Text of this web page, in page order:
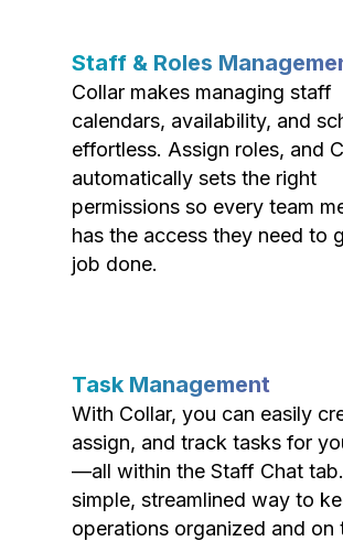
Staff & Roles
Collar makes managing staff
calendars, availability, and
effortless. Assign roles, and
automatically sets the right
permissions so every team
has the access they need to
job done.
Task Management
With Collar, you can easily
assign, and track tasks for
—all within the Staff Chat tab.
simple, streamlined way to
operations organized and on